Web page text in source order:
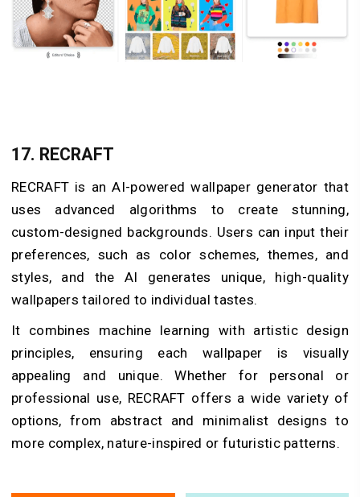
17. RECRAFT
RECRAFT is an AI-powered wallpaper generator that
uses advanced algorithms to create stunning,
custom-designed backgrounds. Users can input their
preferences, such as color schemes, themes, and
styles, and the AI generates unique, high-quality
wallpapers tailored to individual tastes.
It combines machine learning with artistic design
principles, ensuring each wallpaper is visually
appealing and unique. Whether for personal or
professional use, RECRAFT offers a wide variety of
options, from abstract and minimalist designs to
more complex, nature-inspired or futuristic patterns.